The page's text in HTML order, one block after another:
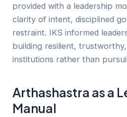
provided with a leadership
clarity of intent, disciplined
restraint. IKS informed
building resilient,
institutions rather than
Arthashastra as a
Manual